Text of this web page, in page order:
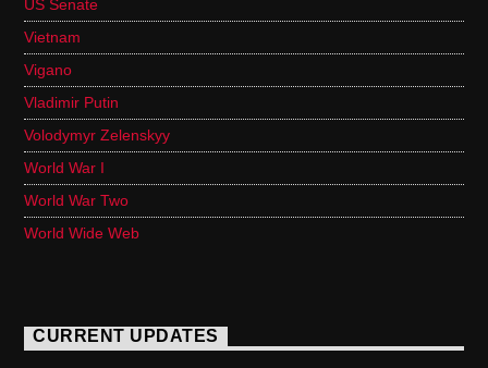
US Senate
Vietnam
Vigano
Vladimir Putin
Volodymyr Zelenskyy
World War I
World War Two
World Wide Web
CURRENT UPDATES